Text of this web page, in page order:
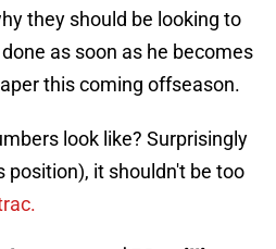
they should be looking to
as soon as he becomes
this coming offseason.
look like? Surprisingly
position), it shouldn't be too